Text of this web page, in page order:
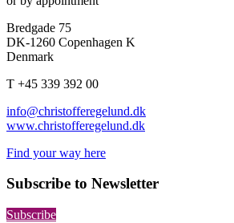
Bredgade 75
DK-1260 Copenhagen K
Denmark
T +45 339 392 00
info@christofferegelund.dk
www.christofferegelund.dk
Find your way here
Subscribe to Newsletter
Subscribe